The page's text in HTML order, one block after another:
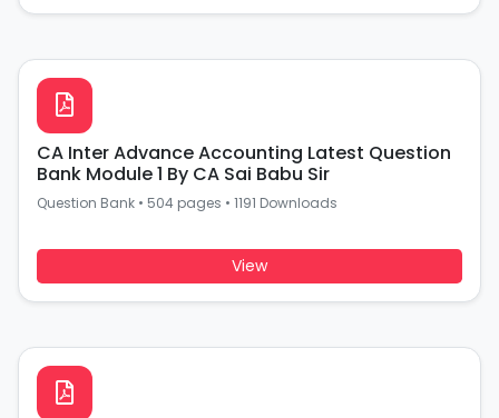
CA Inter Advance Accounting Latest Question
Bank Module 1 By CA Sai Babu Sir
Question Bank • 504 pages • 1191 Downloads
View